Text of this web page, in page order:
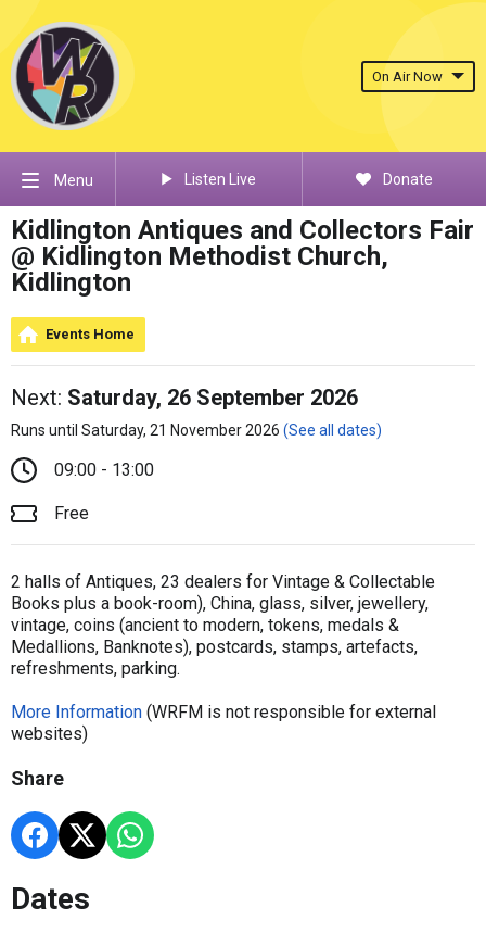
On Air Now
Menu Listen Live Donate
Kidlington Antiques and Collectors Fair
@ Kidlington Methodist Church,
Kidlington
Events Home
Next: Saturday, 26 September 2026
Runs until Saturday, 21 November 2026 (See all dates)
09:00 - 13:00
Free
2 halls of Antiques, 23 dealers for Vintage & Collectable
Books plus a book-room), China, glass, silver, jewellery,
vintage, coins (ancient to modern, tokens, medals &
Medallions, Banknotes), postcards, stamps, artefacts,
refreshments, parking.
More Information (WRFM is not responsible for external
websites)
Share
Dates